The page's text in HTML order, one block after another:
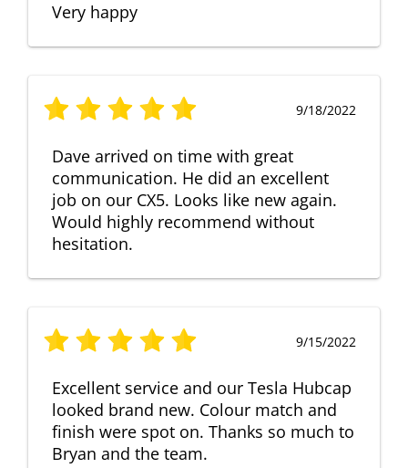
Very happy
9/18/2022
Dave arrived on time with great
communication. He did an excellent
job on our CX5. Looks like new again.
Would highly recommend without
hesitation.
9/15/2022
Excellent service and our Tesla Hubcap
looked brand new. Colour match and
finish were spot on. Thanks so much to
Bryan and the team.